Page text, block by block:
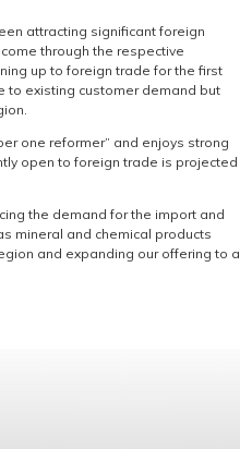
attracting significant foreign
through the respective
up to foreign trade for the first
to existing customer demand but
one reformer” and enjoys strong
open to foreign trade is projected
the demand for the import and
mineral and chemical products
and expanding our offering to a